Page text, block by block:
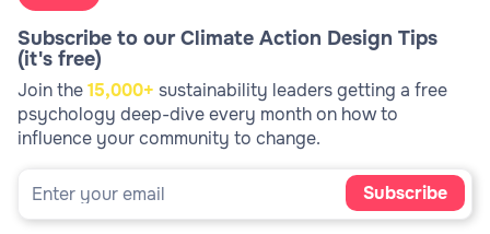
Subscribe to our Climate Action Design Tips
(it's free)
Join the15,000+ sustainability leaders getting a free
psychology deep-dive every month on how to
influence your community to change.